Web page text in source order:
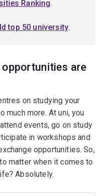
Ranking.
top 50 university.
are
on studying your
much more. At uni, you
events, go on study
in workshops and
opportunities. So,
matter when it comes to
Absolutely.